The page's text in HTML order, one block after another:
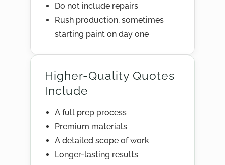
Do not include repairs
Rush production, sometimes
starting paint on day one
Higher-Quality Quotes
Include
A full prep process
Premium materials
A detailed scope of work
Longer-lasting results